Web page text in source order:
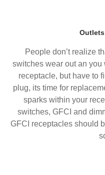
People don’t realize
switches wear out an you
receptacle, but have to
plug, its time for
sparks within your
switches, GFCI and
GFCI receptacles should